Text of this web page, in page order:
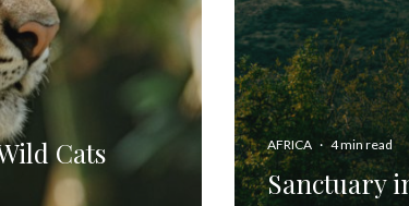
Cats
AFRICA · 4 min read
Sanctuary